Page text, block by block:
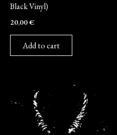
Black Vinyl)
20,00€
Add to cart